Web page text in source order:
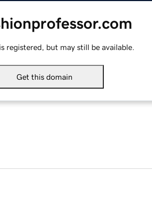
registered, but may still be available.
Get this domain